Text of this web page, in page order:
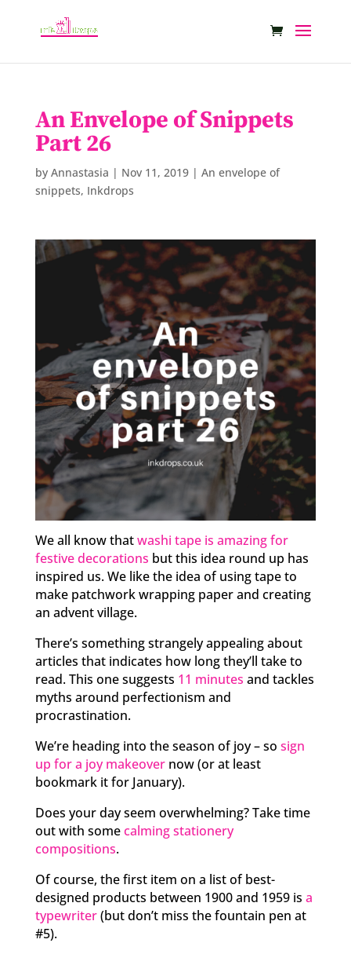
An Envelope of Snippets
Part 26
by Annastasia | Nov 11, 2019| An envelope of
snippets, Inkdrops
We all know thatwashi tape is amazing for
festive decorations but this idea round up has
inspired us. We like the idea of using tape to
make patchwork wrapping paper and creating
an advent village.
There’s something strangely appealing about
articles that indicates how long they’ll take to
read. This one suggests 11 minutes and tackles
myths around perfectionism and
procrastination.
We’re heading into the season of joy – so sign
up for a joy makeovernow (or at least
bookmark it for January).
Does your day seem overwhelming? Take time
out with somecalming stationery
compositions.
Of course, the first item on a list of best-
designed products between 1900 and 1959 is a
typewriter(but don’t miss the fountain pen at
#5).